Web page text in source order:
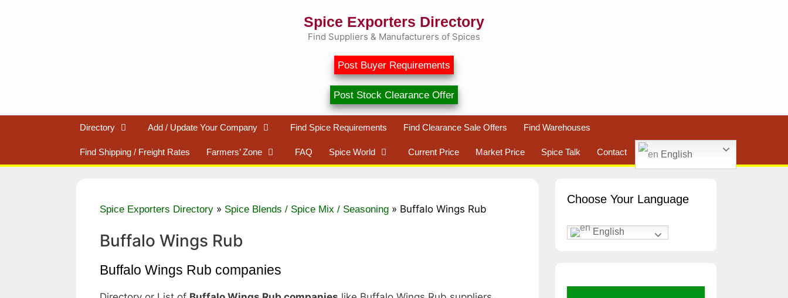
Spice Exporters Directory
Find Suppliers & Manufacturers of Spices
Post Buyer Requirements
Post Stock Clearance Offer
Directory Add / Update Your Company Find Spice Requirements Find Clearance Sale Offers Find Warehouses
Find Shipping / Freight Rates Farmers’ Zone FAQ Spice World Current Price Market Price Spice Talk Contact English
Spice Exporters Directory » Spice Blends / Spice Mix / Seasoning » Buffalo Wings Rub
Buffalo Wings Rub
Buffalo Wings Rub companies
Choose Your Language
English